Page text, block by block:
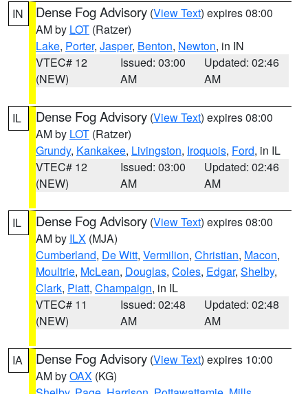
IN Dense Fog Advisory (View Text) expires 08:00
AM by LOT (Ratzer)
Lake, Porter, Jasper, Benton, Newton, in IN
VTEC# 12
(NEW)
Issued: 03:00
AM
Updated: 02:46
AM
IL Dense Fog Advisory (View Text) expires 08:00
AM by LOT (Ratzer)
Grundy, Kankakee, Livingston, Iroquois, Ford, in IL
VTEC# 12
(NEW)
Issued: 03:00
AM
Updated: 02:46
AM
IL Dense Fog Advisory (View Text) expires 08:00
AM by ILX (MJA)
Cumberland, De Witt, Vermilion, Christian, Macon,
Moultrie, McLean, Douglas, Coles, Edgar, Shelby,
Clark, Piatt, Champaign, in IL
VTEC# 11
(NEW)
Issued: 02:48
AM
Updated: 02:48
AM
IA Dense Fog Advisory (View Text) expires 10:00
AM byOAX (KG)